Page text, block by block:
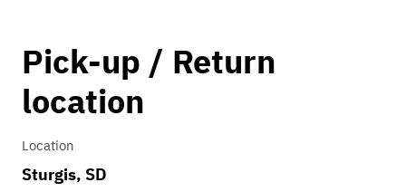
Pick-up / Return
location
Location
Sturgis, SD